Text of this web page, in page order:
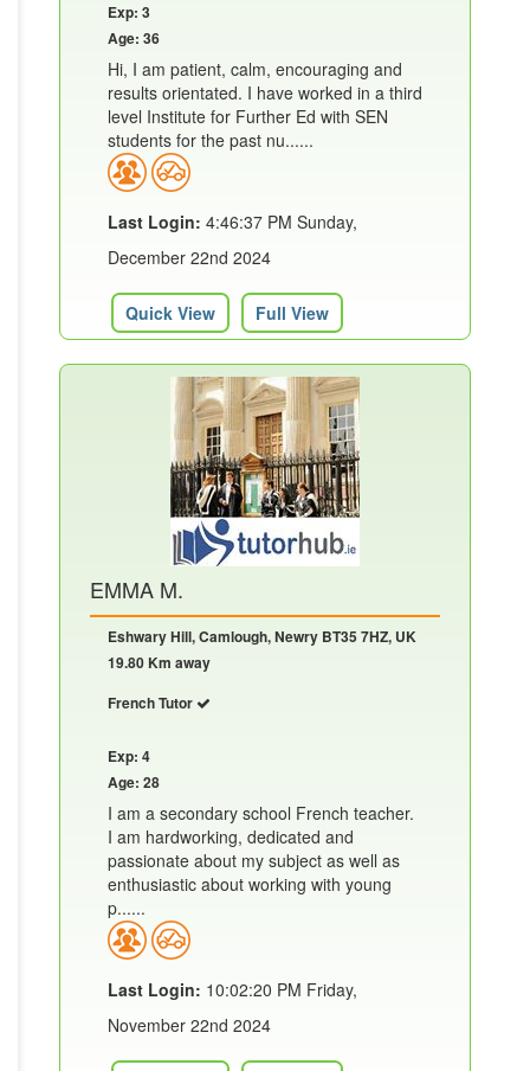
Exp: 3
Age: 36
Hi, I am patient, calm, encouraging and
results orientated. I have worked in a third
level Institute for Further Ed with SEN
students for the past nu......
Last Login: 4:46:37 PM Sunday,
December 22nd 2024
Quick View Full View
EMMA M.
Eshwary Hill, Camlough, Newry BT35 7HZ, UK
19.80 Km away
French Tutor
Exp: 4
Age: 28
I am a secondary school French teacher.
I am hardworking, dedicated and
passionate about my subject as well as
enthusiastic about working with young
p......
Last Login: 10:02:20 PM Friday,
November 22nd 2024